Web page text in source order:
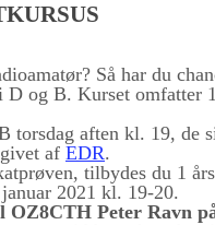
Så har du
og B. Kurset omfatter
torsdag aften kl. 19, de
af EDR.
tilbydes du 1
2021 kl. 19-20.
Peter Ravn